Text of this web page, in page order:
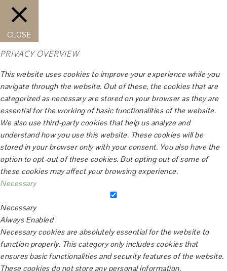
CLOSE
PRIVACY OVERVIEW
This website uses cookies to improve your experience while you
navigate through the website. Out of these, the cookies that are
categorized as necessary are stored on your browser as they are
essential for the working of basic functionalities of the website.
We also use third-party cookies that help us analyze and
understand how you use this website. These cookies will be
stored in your browser only with your consent. You also have the
option to opt-out of these cookies. But opting out of some of
these cookies may affect your browsing experience.
Necessary
Necessary
Always Enabled
Necessary cookies are absolutely essential for the website to
function properly. This category only includes cookies that
ensures basic functionalities and security features of the website.
These cookies do not store any personal information.